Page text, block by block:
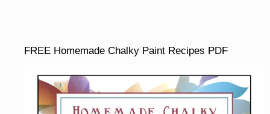
FREE Homemade Chalky Paint Recipes PDF